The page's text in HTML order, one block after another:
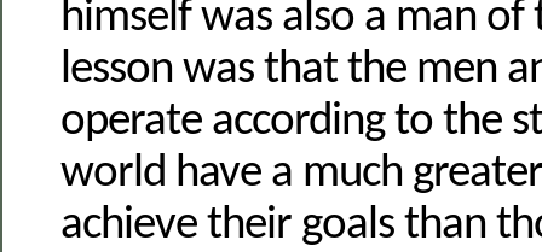
himself was also a man of
lesson was that the men
operate according to the
world have a much
achieve their goals than